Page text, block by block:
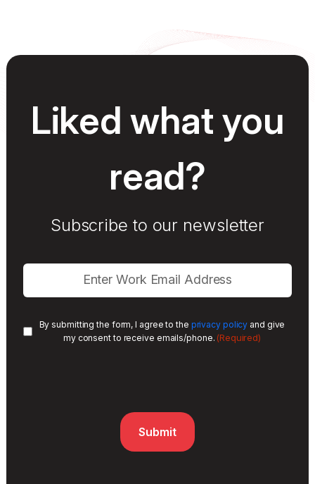
Liked what you
read?
Subscribe to our newsletter
By submitting the form, I agree to the privacy policy and give
my consent to receive emails/phone. (Required)